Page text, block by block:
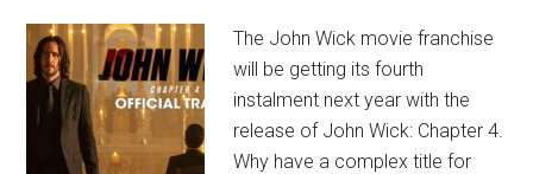
(Trailer)
The John Wick movie franchise
will be getting its fourth
instalment next year with the
release of John Wick: Chapter 4.
Why have a complex title for